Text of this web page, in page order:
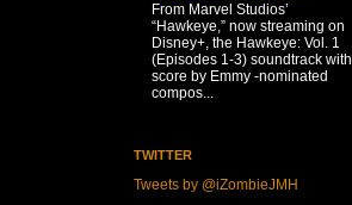
From Marvel Studios’
“Hawkeye,” now streaming on
Disney+, the Hawkeye: Vol. 1
(Episodes 1-3) soundtrack with
score by Emmy -nominated
compos...
TWITTER
Tweets by @iZombieJMH